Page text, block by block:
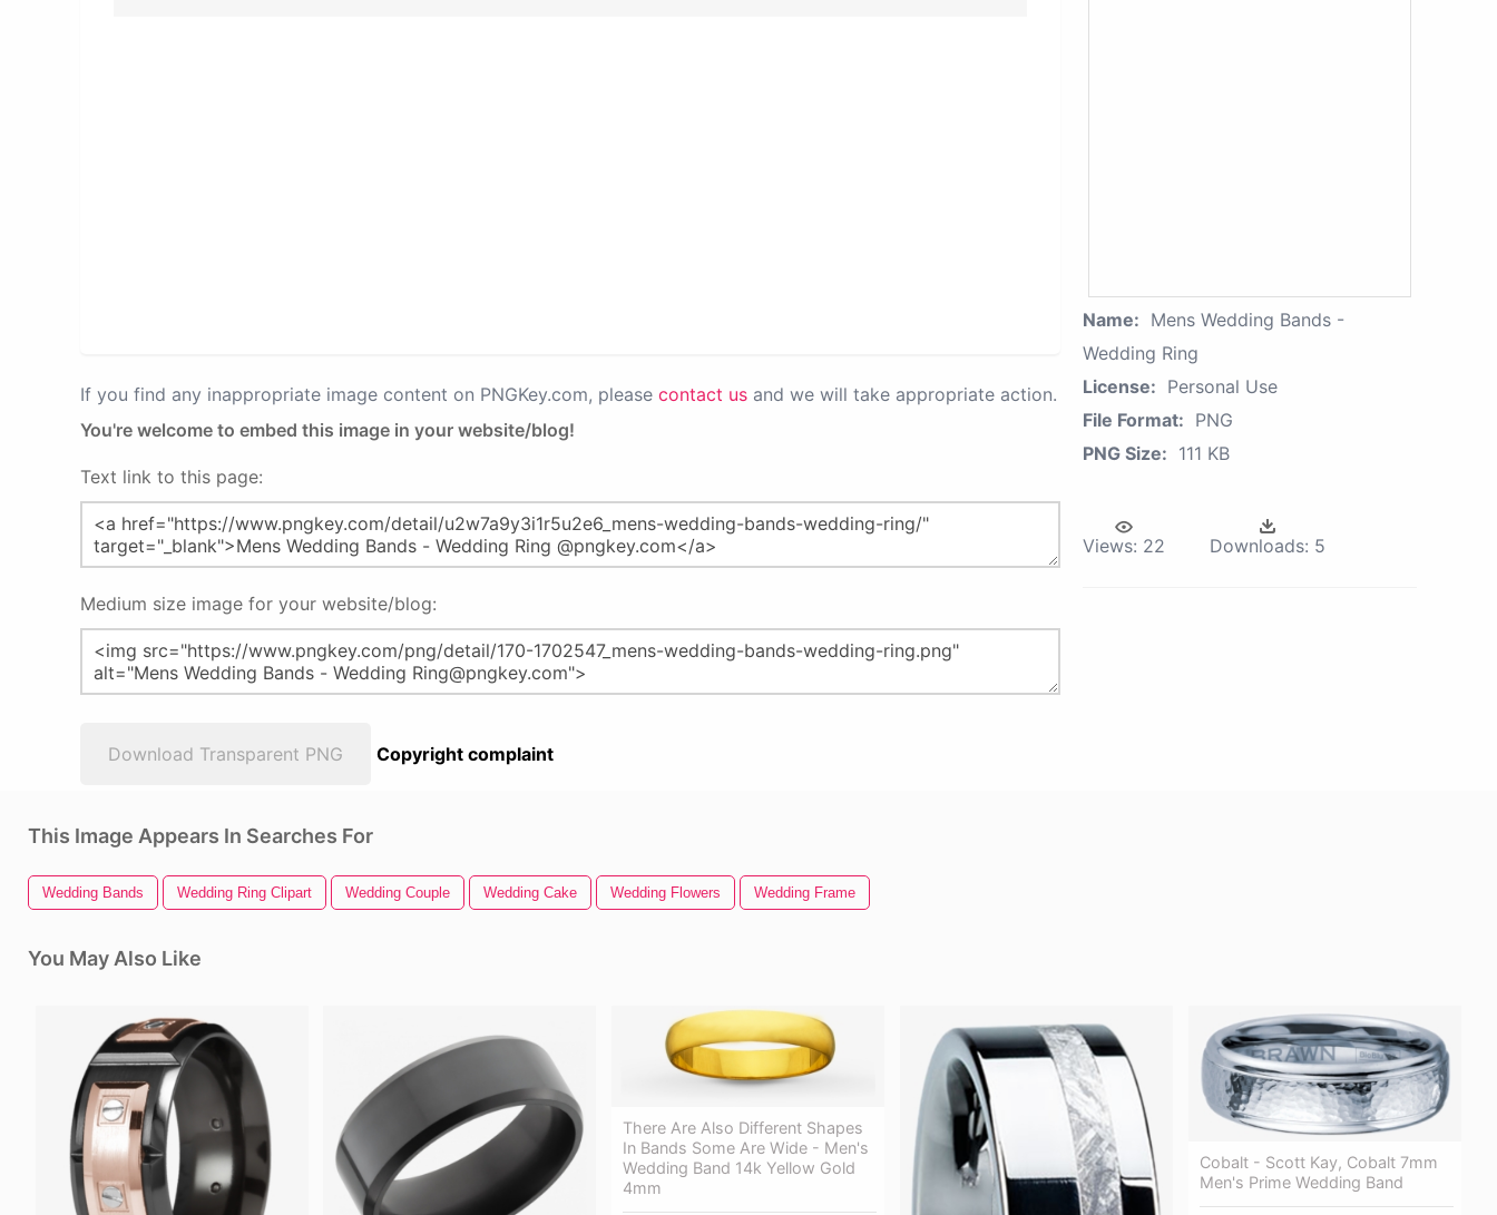
If you find any inappropriate image content on PNGKey.com, please contact us and we will take appropriate action.
You're welcome to embed this image in your website/blog!
Text link to this page:
Medium size image for your website/blog:
Download Transparent PNG Copyright complaint
Name: Mens Wedding Bands -
Wedding Ring
License: Personal Use
File Format: PNG
PNG Size: 111 KB
Views: 22 Downloads: 5
This Image Appears In Searches For
Wedding Bands Wedding Ring Clipart Wedding Couple Wedding Cake Wedding Flowers Wedding Frame
You May Also Like
There Are Also Different Shapes
In Bands Some Are Wide - Men's
Wedding Band 14k Yellow Gold
4mm
Cobalt - Scott Kay, Cobalt 7mm
Men's Prime Wedding Band